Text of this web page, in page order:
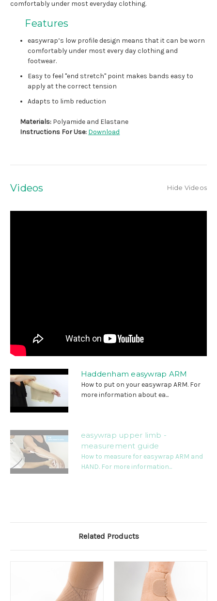
comfortably under most everyday clothing.
Features
easywrap’s low profile design means that it can be worn
comfortably under most every day clothing and
footwear.
Easy to feel "end stretch" point makes bands easy to
apply at the correct tension
Adapts to limb reduction
Materials: Polyamide and Elastane
Instructions For Use: Download
Videos Hide Videos
Haddenham easywrap ARM
How to put on your easywrap ARM. For
more information about ea...
easywrap upper limb -
measurement guide
How to measure for easywrap ARM and
HAND. For more information...
Related Products